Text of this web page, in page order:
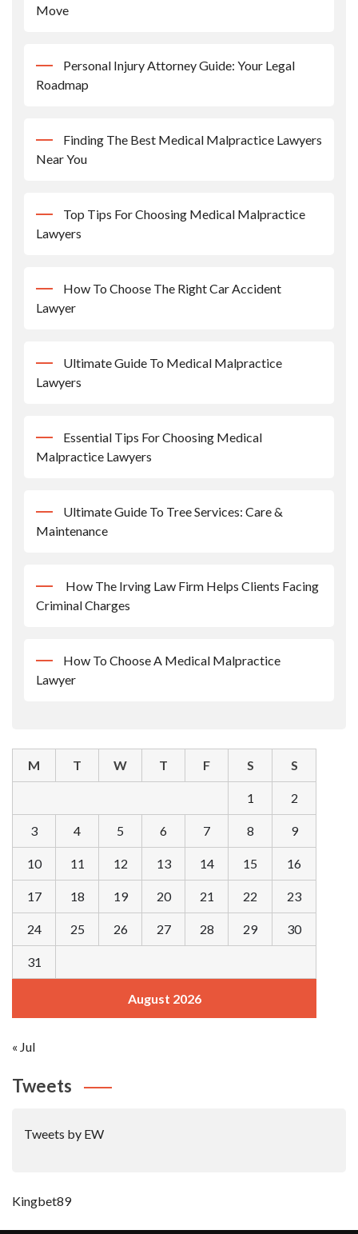
Move
Personal Injury Attorney Guide: Your Legal
Roadmap
Finding The Best Medical Malpractice Lawyers
Near You
Top Tips For Choosing Medical Malpractice
Lawyers
How To Choose The Right Car Accident
Lawyer
Ultimate Guide To Medical Malpractice
Lawyers
Essential Tips For Choosing Medical
Malpractice Lawyers
Ultimate Guide To Tree Services: Care &
Maintenance
How The Irving Law Firm Helps Clients Facing
Criminal Charges
How To Choose A Medical Malpractice
Lawyer
August 2026
M T W T F S S
1 2
3 4 5 6 7 8 9
10 11 12 13 14 15 16
17 18 19 20 21 22 23
24 25 26 27 28 29 30
31
« Jul
Tweets
Tweets by EW
Kingbet89